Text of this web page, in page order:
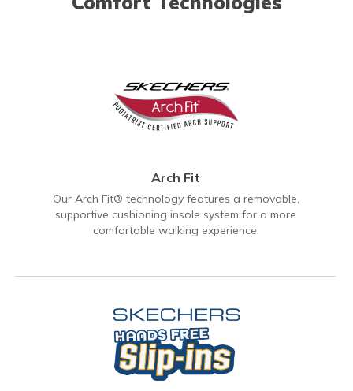
Arch Fit
Our Arch Fit® technology features a removable,
supportive cushioning insole system for a more
comfortable walking experience.